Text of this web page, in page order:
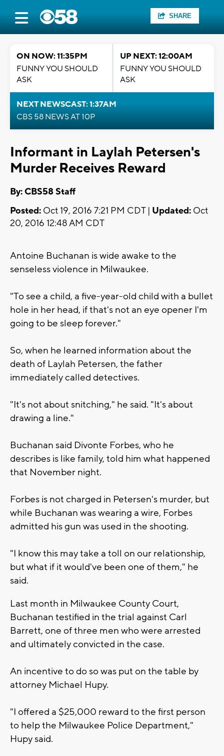
SHARE
ON NOW: 11:35PM
FUNNY YOU SHOULD
ASK
UP NEXT: 12:00AM
FUNNY YOU SHOULD
ASK
NEXT NEWSCAST: 1:37AM
CBS 58 NEWS AT 10P
Informant in Laylah Petersen's
Murder Receives Reward
By: CBS58 Staff
Posted: Oct 19, 2016 7:21 PM CDT | Updated: Oct
20, 2016 12:48 AM CDT
Antoine Buchanan is wide awake to the
senseless violence in Milwaukee.
"To see a child, a five-year-old child with a bullet
hole in her head, if that's not an eye opener I'm
going to be sleep forever."
So, when he learned information about the
death of Laylah Petersen, the father
immediately called detectives.
"It's not about snitching," he said. "It's about
drawing a line."
Buchanan said Divonte Forbes, who he
describes is like family, told him what happened
that November night.
Forbes is not charged in Petersen's murder, but
while Buchanan was wearing a wire, Forbes
admitted his gun was used in the shooting.
"I know this may take a toll on our relationship,
but what if it would've been one of them," he
said.
Last month in Milwaukee County Court,
Buchanan testified in the trial against Carl
Barrett, one of three men who were arrested
and ultimately convicted in the case.
An incentive to do so was put on the table by
attorney Michael Hupy.
"I offered a $25,000 reward to the first person
to help the Milwaukee Police Department,"
Hupy said.